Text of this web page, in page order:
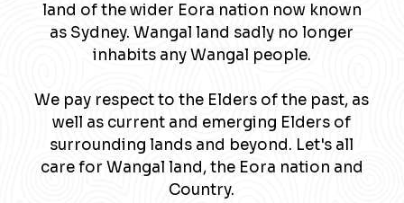
land of the wider Eora nation now known
as Sydney. Wangal land sadly no longer
inhabits any Wangal people.
We pay respect to the Elders of the past, as
well as current and emerging Elders of
surrounding lands and beyond. Let's all
care for Wangal land, the Eora nation and
Country.